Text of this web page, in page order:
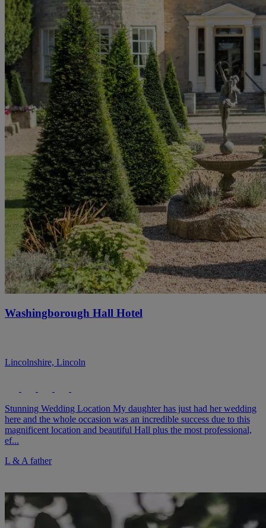
Washingborough Hall Hotel
Lincolnshire, Lincoln
Stunning Wedding Location My daughter has just had her wedding
here and the whole occasion was an incredible success due to this
magnificent location and beautiful Hall plus the most professional,
ef...
L & A father